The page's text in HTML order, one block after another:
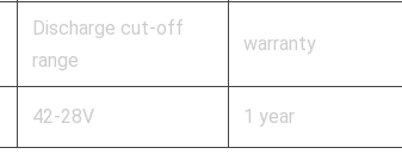
Discharge cut-off
range
warranty
42-28V 1 year